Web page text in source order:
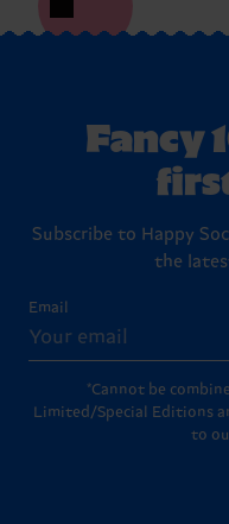
Fancy
Subscribe to Happy
the
Email
*Cannot be
Limited/Special Editions
to